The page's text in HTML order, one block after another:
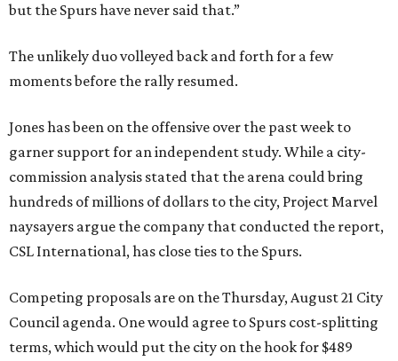
but the Spurs have never said that.”
The unlikely duo volleyed back and forth for a few
moments before the rally resumed.
Jones has been on the offensive over the past week to
garner support for an independent study. While a city-
commission analysis stated that the arena could bring
hundreds of millions of dollars to the city, Project Marvel
naysayers argue the company that conducted the report,
CSL International, has close ties to the Spurs.
Competing proposals are on the Thursday, August 21 City
Council agenda. One would agree to Spurs cost-splitting
terms, which would put the city on the hook for $489